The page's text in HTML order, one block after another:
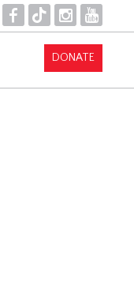
F T I Y
DONATE